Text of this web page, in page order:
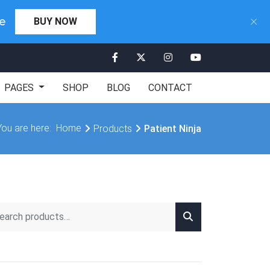
×
00:00:00
PAGES SHOP BLOG CONTACT
are here: Home Products Patient Ninja
×
BUY NOW